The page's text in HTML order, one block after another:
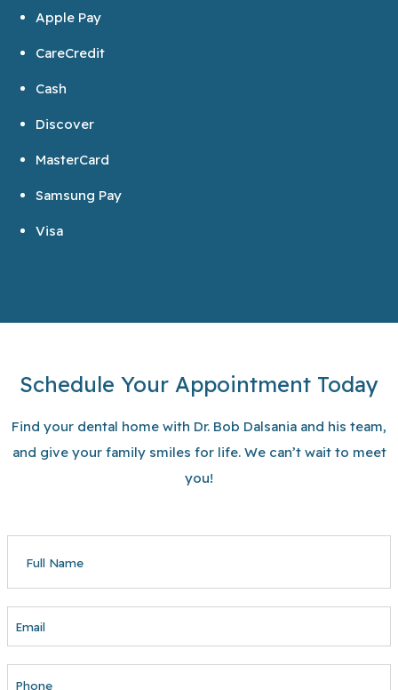
Apple Pay
CareCredit
Cash
Discover
MasterCard
Samsung Pay
Visa
Schedule Your Appointment Today
Find your dental home with Dr. Bob Dalsania and his team,
and give your family smiles for life. We can’t wait to meet
you!
NAME